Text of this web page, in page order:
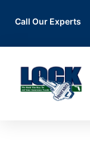
Call Our Experts